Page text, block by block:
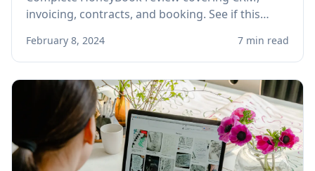
invoicing, contracts, and booking. See if this
solo service business.
February 8, 2024 7 min read